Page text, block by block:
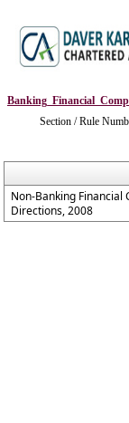
Section / Rule
Non-Banking Financial
Directions, 2008